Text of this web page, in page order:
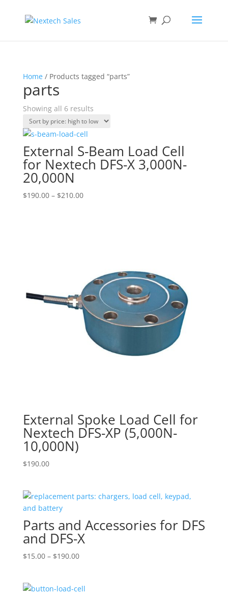
Home/ Products tagged “parts”
parts
Showing all 6 resultsSorted
by
to
low
External S-Beam Load Cell
for Nextech DFS-X 3,000N-
20,000N
$190.00 – $210.00Price
External Spoke Load Cell for
Nextech DFS-XP (5,000N-
10,000N)
$190.00
Parts and Accessories for DFS
and DFS-X
$15.00 – $190.00Price
through